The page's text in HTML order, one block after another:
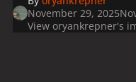
November 29, 2025
View oryankrepner's